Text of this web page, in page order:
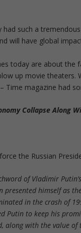
such a
will have global
today are about the
up movie
Time magazine had
Collapse Along
the Russian
of Vladimir
himself as
in the crash of
Putin to keep his
along with the value of